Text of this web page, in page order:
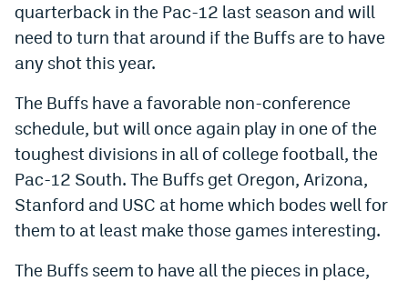
quarterback in the Pac-12 last season and will
need to turn that around if the Buffs are to have
any shot this year.
The Buffs have a favorable non-conference
schedule, but will once again play in one of the
toughest divisions in all of college football, the
Pac-12 South. The Buffs get Oregon, Arizona,
Stanford and USC at home which bodes well for
them to at least make those games interesting.
The Buffs seem to have all the pieces in place,